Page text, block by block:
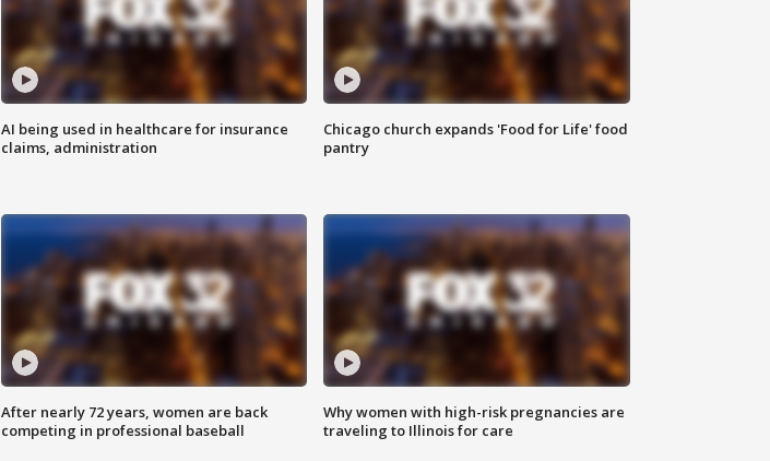
AI being used in healthcare for insurance
claims, administration
Chicago church expands 'Food for Life' food
pantry
After nearly 72 years, women are back
competing in professional baseball
Why women with high-risk pregnancies are
traveling to Illinois for care